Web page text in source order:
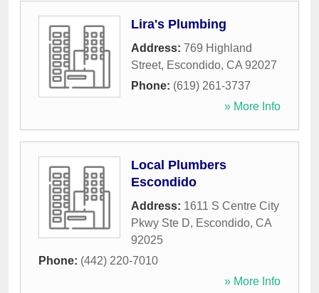
Lira's Plumbing
Address: 769 Highland
Street, Escondido, CA 92027
Phone: (619) 261-3737
» More Info
Local Plumbers
Escondido
Address: 1611 S Centre City
Pkwy Ste D, Escondido, CA
92025
Phone: (442) 220-7010
» More Info